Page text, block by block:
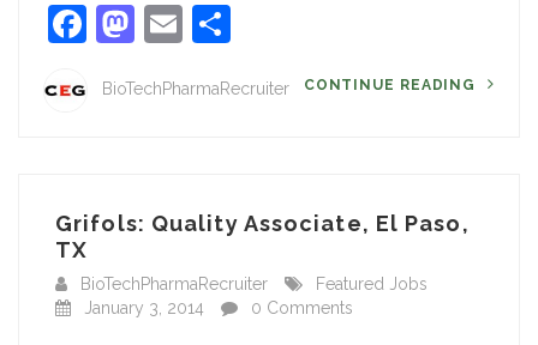
Facebook
Mastodon
Email
BioTechPharmaRecruiter CONTINUE READING
Grifols: Quality Associate, El Paso,
TX
BioTechPharmaRecruiter
Featured Jobs
January 3, 2014
0 Comments